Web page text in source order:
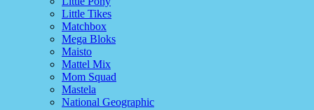
Little Tikes
Matchbox
Mega Bloks
Maisto
Mattel Mix
Mom Squad
Mastela
National Geographic